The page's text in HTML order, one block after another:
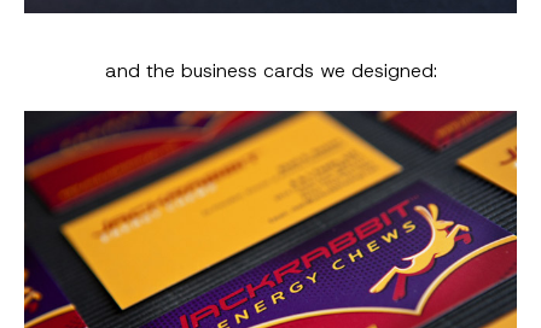
and the business cards we designed: